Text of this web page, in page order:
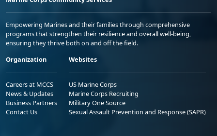
Empowering Marines and their families through comprehensive
programs that strengthen their resilience and overall well-being,
ensuring they thrive both on and off the field.
Organization
Careers at MCCS
News & Updates
Business Partners
Contact Us
Websites
US Marine Corps
Marine Corps Recruiting
Military One Source
Sexual Assault Prevention and Response (SAPR)